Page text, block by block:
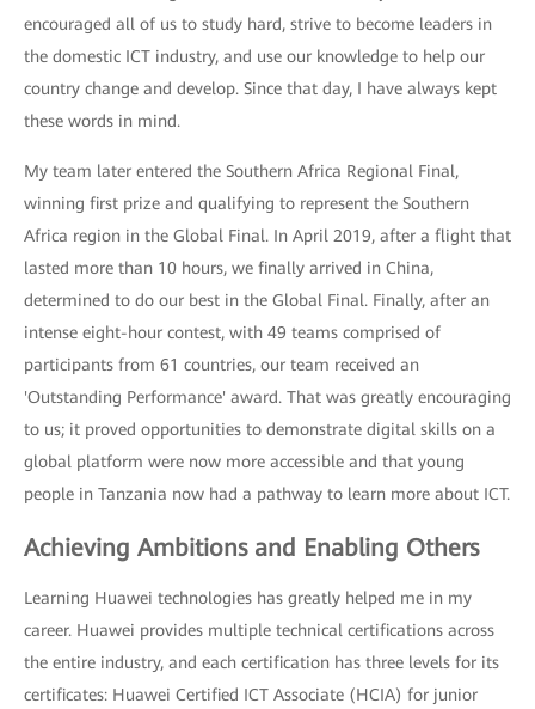
encouraged all of us to study hard, strive to become leaders in
the domestic ICT industry, and use our knowledge to help our
country change and develop. Since that day, I have always kept
these words in mind.
My team later entered the Southern Africa Regional Final,
winning first prize and qualifying to represent the Southern
Africa region in the Global Final. In April 2019, after a flight that
lasted more than 10 hours, we finally arrived in China,
determined to do our best in the Global Final. Finally, after an
intense eight-hour contest, with 49 teams comprised of
participants from 61 countries, our team received an
'Outstanding Performance' award. That was greatly encouraging
to us; it proved opportunities to demonstrate digital skills on a
global platform were now more accessible and that young
people in Tanzania now had a pathway to learn more about ICT.
Achieving Ambitions and Enabling Others
Learning Huawei technologies has greatly helped me in my
career. Huawei provides multiple technical certifications across
the entire industry, and each certification has three levels for its
certificates: Huawei Certified ICT Associate (HCIA) for junior